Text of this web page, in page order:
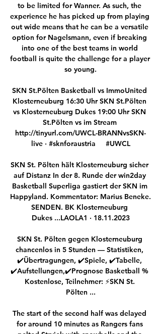
to be limited for Wanner. As such, the
experience he has picked up from playing
out wide means that he can be a versatile
option for Nagelsmann, even if breaking
into one of the best teams in world
football is quite the challenge for a player
so young.
SKN St.Pölten Basketball vs ImmoUnited
Klosterneuburg 16:30 Uhr SKN St.Pölten
vs Klosterneuburg Dukes 19:00 Uhr SKN
St.Pölten vs im Stream
http://tinyurl.com/UWCL-BRANNvsSKN-
live · #sknforaustria     #UWCL
SKN St. Pölten hält Klosterneuburg sicher
auf Distanz In der 8. Runde der win2day
Basketball Superliga gastiert der SKN im
Happyland. Kommentator: Marius Beneke.
SENDEN. BK Klosterneuburg
Dukes ...LAOLA1 · 18.11.2023
SKN St. Pölten gegen Klosterneuburg
chancenlos in 5 Stunden — Statistiken,
✔️Übertragungen, ✔️Spiele, ✔️Tabelle,
✔️Aufstellungen,✔️Prognose Basketball %
Kostenlose, Teilnehmer: ⚡SKN St.
Pölten ...
The start of the second half was delayed
for around 10 minutes as Rangers fans